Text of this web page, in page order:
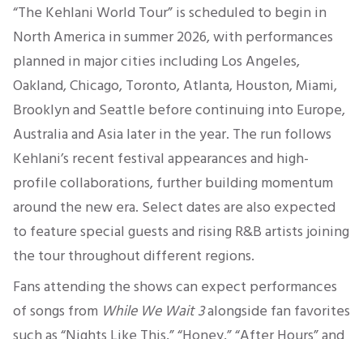
“The Kehlani World Tour” is scheduled to begin in
North America in summer 2026, with performances
planned in major cities including Los Angeles,
Oakland, Chicago, Toronto, Atlanta, Houston, Miami,
Brooklyn and Seattle before continuing into Europe,
Australia and Asia later in the year. The run follows
Kehlani’s recent festival appearances and high-
profile collaborations, further building momentum
around the new era. Select dates are also expected
to feature special guests and rising R&B artists joining
the tour throughout different regions.
Fans attending the shows can expect performances
of songs from While We Wait 3alongside fan favorites